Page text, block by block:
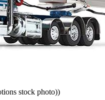
stock photo))